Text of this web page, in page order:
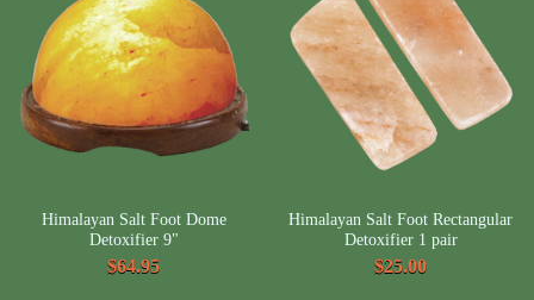
Himalayan Salt Foot Dome
Detoxifier 9"
$64.95
Himalayan Salt Foot Rectangular
Detoxifier 1 pair
$25.00